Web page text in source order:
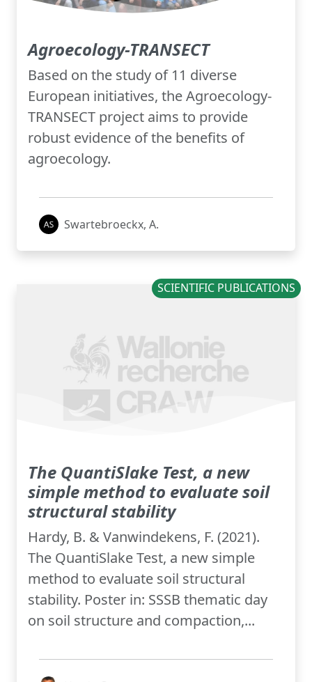
Agroecology-TRANSECT
Based on the study of 11 diverse
European initiatives, the Agroecology-
TRANSECT project aims to provide
robust evidence of the benefits of
agroecology.
Swartebroeckx, A.
SCIENTIFIC PUBLICATIONS
The QuantiSlake Test, a new
simple method to evaluate soil
structural stability
Hardy, B. & Vanwindekens, F. (2021).
The QuantiSlake Test, a new simple
method to evaluate soil structural
stability. Poster in: SSSB thematic day
on soil structure and compaction,...